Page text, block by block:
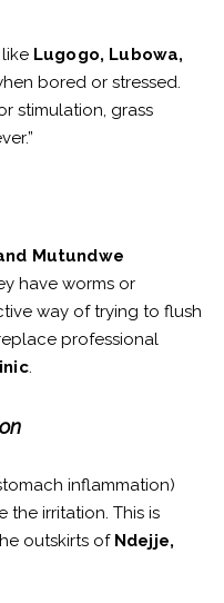
Lugogo, Lubowa,
bored or stressed.
stimulation, grass
Mutundwe
have worms or
way of trying to flush
professional
.
inflammation)
the irritation. This is
outskirts of Ndejje,